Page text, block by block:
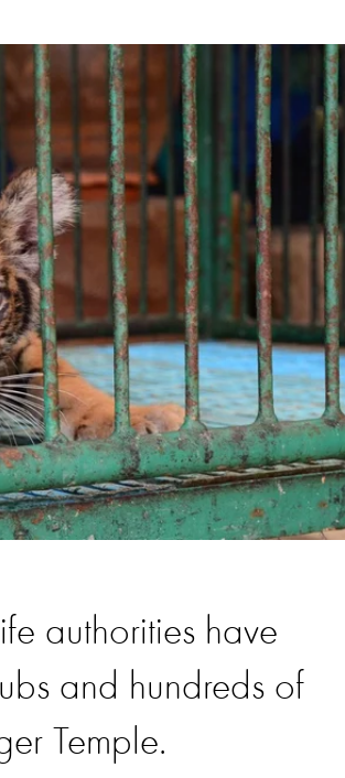
authorities have
and hundreds of
Temple.